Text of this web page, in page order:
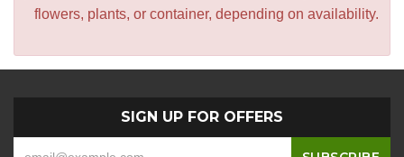
flowers, plants, or container, depending on availability.
SIGN UP FOR OFFERS